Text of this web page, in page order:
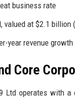
business rate
valued at $2.1 billion
year revenue growth
Core
Ltd operates with